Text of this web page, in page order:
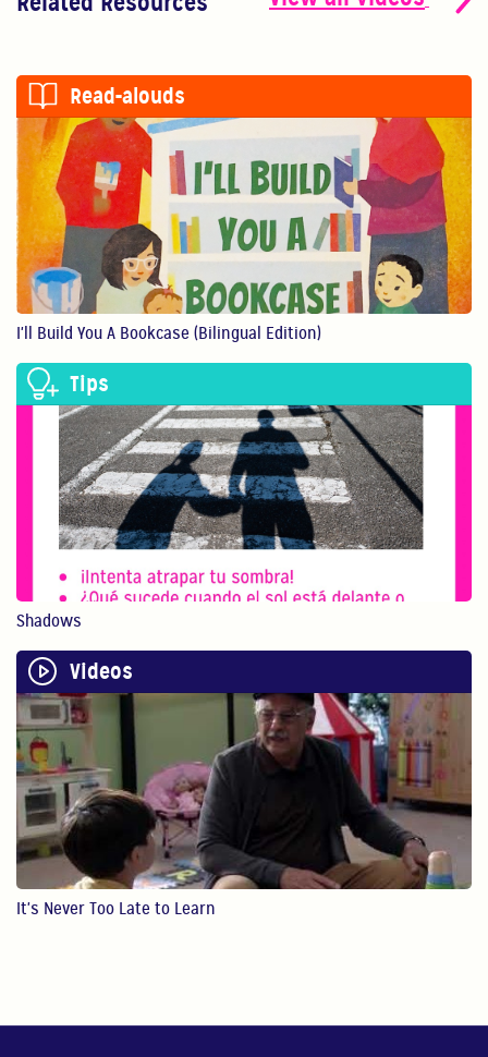
1:11
Show Them You Care
An infant’s brain de...
Making Art Benefits Your Child
Making art with our ...
0:40
Believe In Yourself!
You are your child’s...
Physical Play Benefits Your Child
Physical play with o...
0:54
Bilingualism encoura...
4:28
STEM
In this video, Gaby ...
Read-alouds
I'll Build You A Bookcase (Bilingual Edition)
Tips
Shadows
Videos
It's Never Too Late to Learn